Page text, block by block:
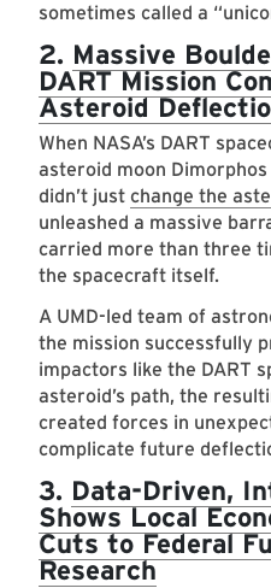
sometimes called a
2. Massive
DART Mission
Asteroid
When NASA’s DART
asteroid moon
didn’t just change the
unleashed a massive
carried more than three
the spacecraft itself.
A UMD-led team of
the mission successfully
impactors like the DART
asteroid’s path, the
created forces in
complicate future
3. Data-Driven,
Shows Local
Cuts to Federal
Research